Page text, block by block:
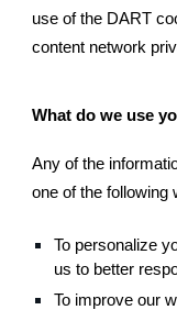
use of the DART
content network
What do we use
Any of the
one of the following
To personalize
us to better
To improve our